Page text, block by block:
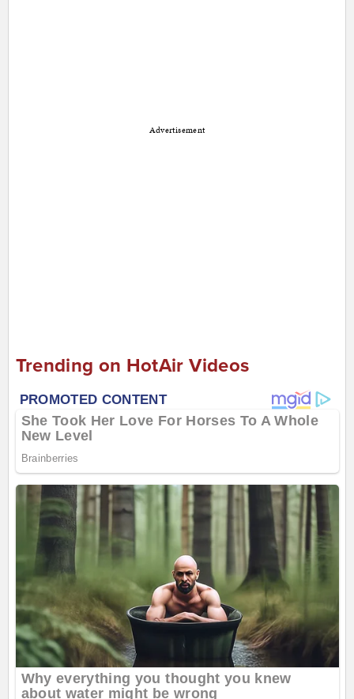
Advertisement
Trending on HotAir Videos